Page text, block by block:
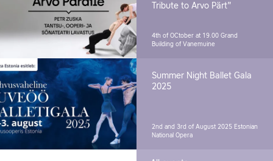
Tribute to Arvo Pärt"
4th of OCtober at 19.00 Grand
Building of Vanemuine
Summer Night Ballet Gala
2025
2nd and 3rd of August 2025 Estonian
National Opera